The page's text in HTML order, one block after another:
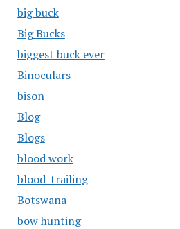
big buck
Big Bucks
biggest buck ever
Binoculars
bison
Blog
Blogs
blood work
blood-trailing
Botswana
bow hunting